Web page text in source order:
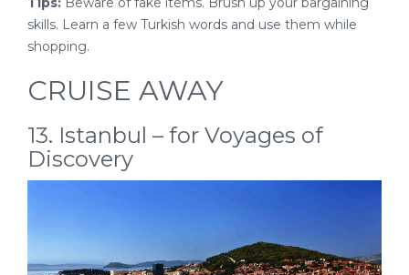
skills. Learn a few Turkish words and use them while
shopping.
CRUISE AWAY
13. Istanbul – for Voyages of
Discovery